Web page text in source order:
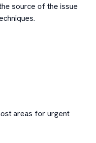
source of the issue
areas for urgent